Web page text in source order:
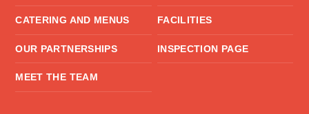
CATERING AND MENUS FACILITIES
OUR PARTNERSHIPS INSPECTION PAGE
MEET THE TEAM